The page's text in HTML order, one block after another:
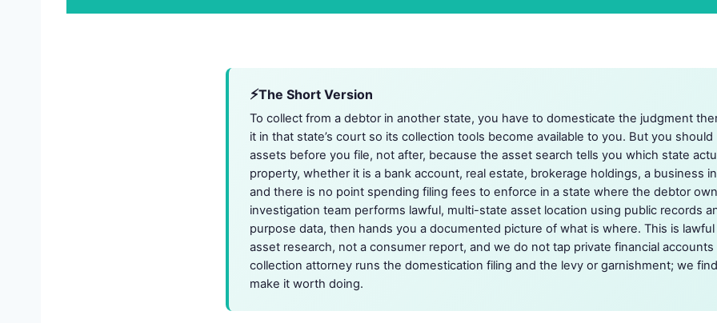
The Short Version
To collect from a debtor in another state, you have to domesticate the judgment
it in that state’s court so its collection tools become available to you. But you should
assets before you file, not after, because the asset search tells you which state
property, whether it is a bank account, real estate, brokerage holdings, a business
and there is no point spending filing fees to enforce in a state where the debtor
investigation team performs lawful, multi-state asset location using public records
purpose data, then hands you a documented picture of what is where. This is
asset research, not a consumer report, and we do not tap private financial accounts
collection attorney runs the domestication filing and the levy or garnishment; we
make it worth doing.